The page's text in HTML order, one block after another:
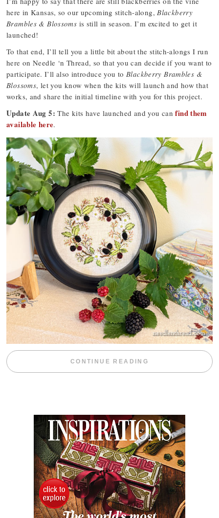
here in Kansas, so our upcoming stitch-along, Blackberry
Brambles & Blossoms is still in season. I’m excited to get it
launched!
To that end, I’ll tell you a little bit about the stitch-alongs I run
here on Needle ‘n Thread, so that you can decide if you want to
participate. I’ll also introduce you to Blackberry Brambles &
Blossoms, let you know when the kits will launch and how that
works, and share the initial timeline with you for this project.
Update Aug 5: The kits have launched and you canfind them
available here.
CONTINUE READING